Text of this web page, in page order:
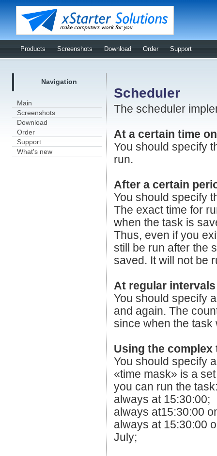
Products Screenshots Download Order Support
Navigation
Main
Screenshots
Download
Order
Support
What's new
Scheduler
The scheduler
At a certain time
You should specify
run.
After a certain
You should specify
The exact time for
when the task is
Thus, even if you
still be run after the
saved. It will not be
At regular intervals
You should specify
and again. The
since when the task
Using the complex
You should specify
«time mask» is a
you can run the
always at 15:30:00;
always at15:30:00
always at 15:30:00
July;